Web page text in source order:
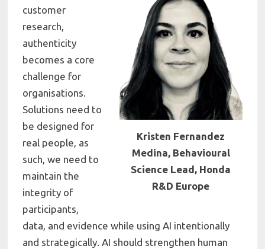
Kristen Fernandez
Medina, Behavioural
Science Lead, Honda
R&D Europe
customer
research,
authenticity
becomes a core
challenge for
organisations.
Solutions need to
be designed for
real people, as
such, we need to
maintain the
integrity of
participants,
data, and evidence while using AI intentionally
and strategically. AI should strengthen human